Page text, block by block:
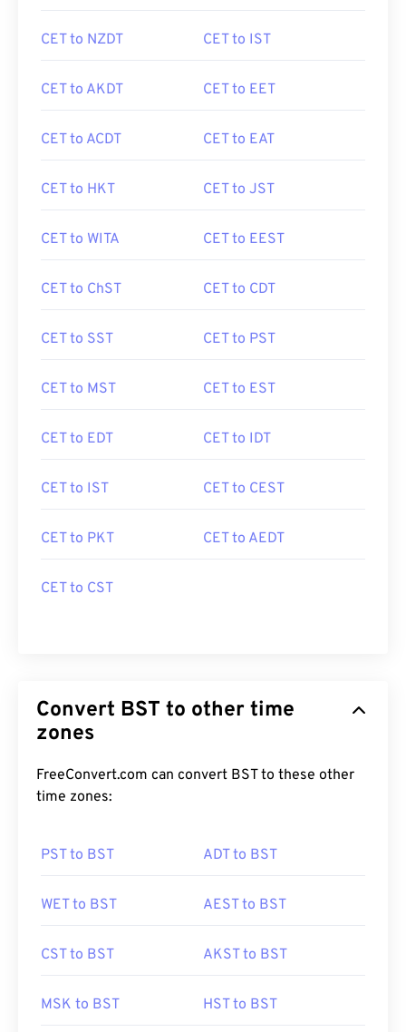
CET to NZDT CET to IST
CET to AKDT CET to EET
CET to ACDT CET to EAT
CET to HKT CET to JST
CET to WITA CET to EEST
CET to ChST CET to CDT
CET to SST CET to PST
CET to MST CET to EST
CET to EDT CET to IDT
CET to IST CET to CEST
CET to PKT CET to AEDT
CET to CST
Convert BST to other time
zones
FreeConvert.com can convert BST to these other
time zones:
PST to BST ADT to BST
WET to BST AEST to BST
CST to BST AKST to BST
MSK to BST HST to BST